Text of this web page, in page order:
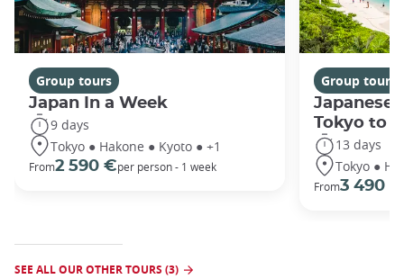
Group tours
Japan In a Week
9 days
Tokyo ● Hakone ● Kyoto ● +1
From2 590 €per person - 1 week
Group tours
Japanese
Tokyo to
13 days
Tokyo ●
From3 490 €
SEE ALL OUR OTHER TOURS (3)